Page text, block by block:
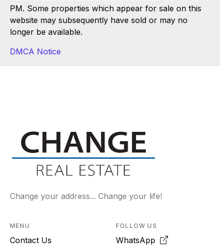
PM. Some properties which appear for sale on this
website may subsequently have sold or may no
longer be available.
DMCA Notice
Change your address... Change your life!
MENU
Contact Us
FOLLOW US
WhatsApp